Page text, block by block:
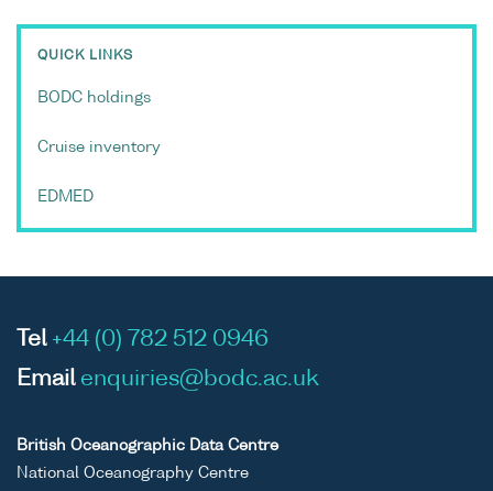
QUICK LINKS
BODC holdings
Cruise inventory
EDMED
Tel +44 (0) 782 512 0946
Email enquiries@bodc.ac.uk
British Oceanographic Data Centre
National Oceanography Centre